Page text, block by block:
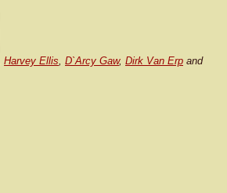
Harvey Ellis, D`Arcy Gaw, Dirk Van Erp and